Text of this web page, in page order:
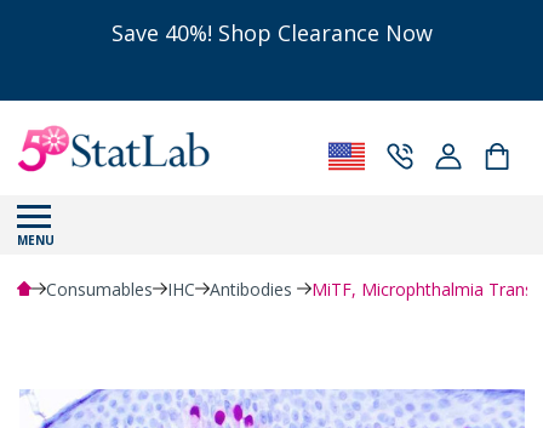
Save 40%! Shop Clearance Now
MENU
Consumables IHC Antibodies MiTF, Microphthalmia